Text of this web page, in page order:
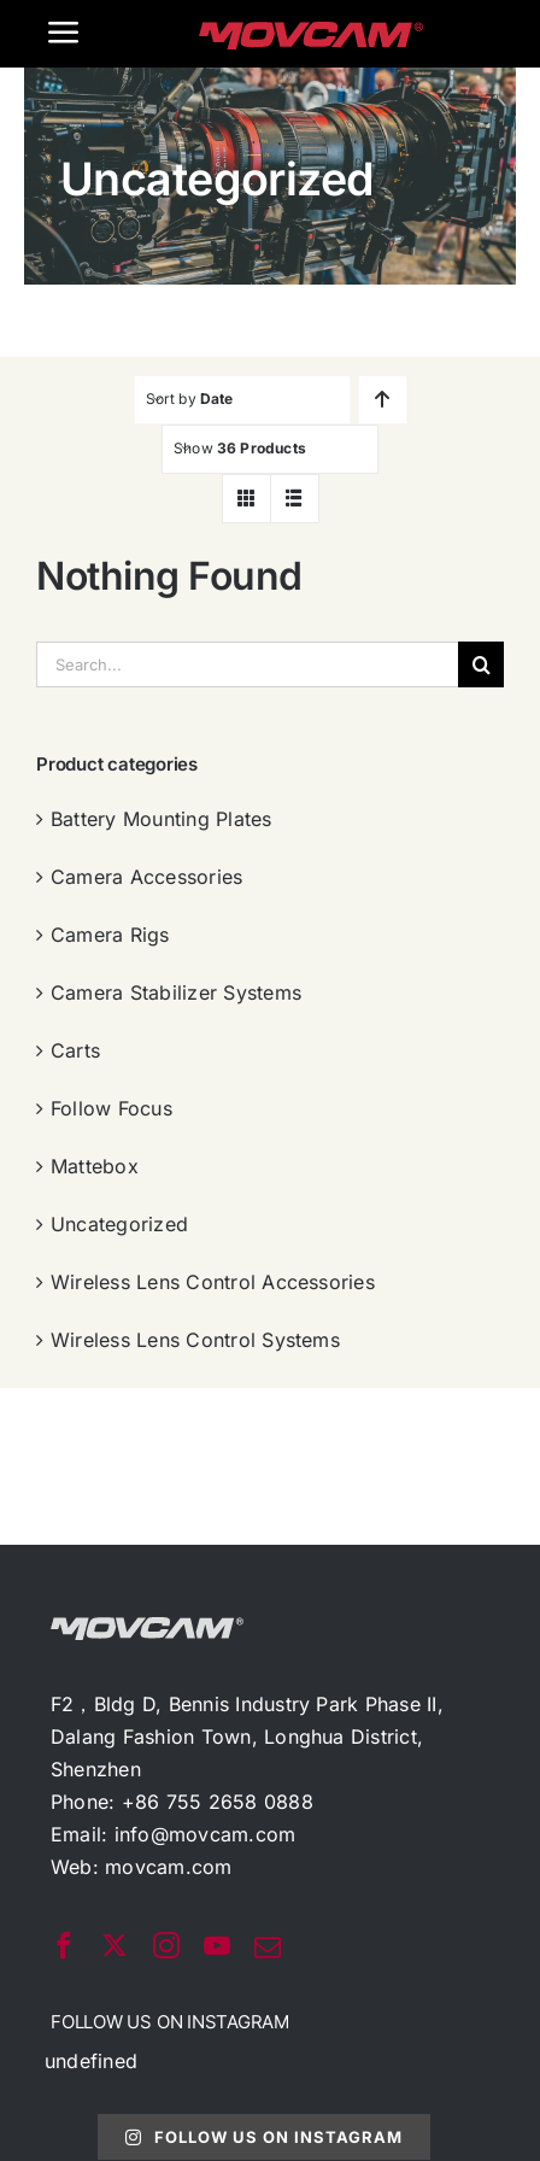
Toggle
Navigation
Home
Products
Gallery
Uncategorized
Sort by Date
Show 36 Products
Nothing Found
索：
Product categories
Battery Mounting Plates
Camera Accessories
Camera Rigs
Camera Stabilizer Systems
Carts
Follow Focus
Mattebox
Uncategorized
Wireless Lens Control Accessories
Wireless Lens Control Systems
F2，Bldg D, Bennis Industry Park Phase II,
Dalang Fashion Town, Longhua District,
Shenzhen
Phone: +86 755 2658 0888
Email: info@movcam.com
Web: movcam.com
FOLLOW US ON INSTAGRAM
undefined
FOLLOW US ON INSTAGRAM